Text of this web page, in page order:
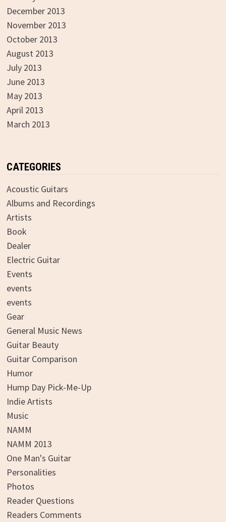
December 2013
November 2013
October 2013
August 2013
July 2013
June 2013
May 2013
April 2013
March 2013
CATEGORIES
Acoustic Guitars
Albums and Recordings
Artists
Book
Dealer
Electric Guitar
Events
events
events
Gear
General Music News
Guitar Beauty
Guitar Comparison
Humor
Hump Day Pick-Me-Up
Indie Artists
Music
NAMM
NAMM 2013
One Man's Guitar
Personalities
Photos
Reader Questions
Readers Comments